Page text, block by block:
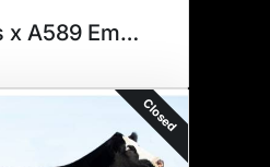
Relentless x A589 Embryos
Closed